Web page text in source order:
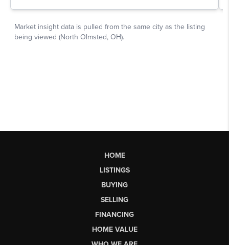
HOME
LISTINGS
BUYING
SELLING
FINANCING
HOME VALUE